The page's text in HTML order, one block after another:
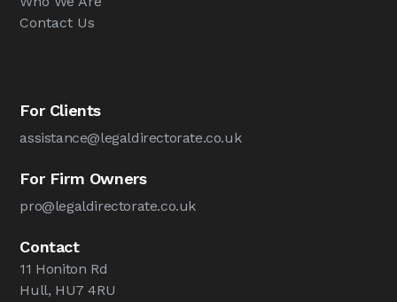
Contact Us
For Clients
assistance@legaldirectorate.co.uk
For Firm Owners
pro@legaldirectorate.co.uk
Contact
11 Honiton Rd
Hull, HU7 4RU